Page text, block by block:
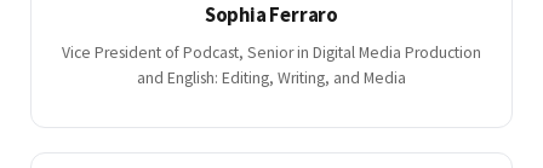
Sophia Ferraro
Vice President of Podcast, Senior in Digital Media Production
and English: Editing, Writing, and Media